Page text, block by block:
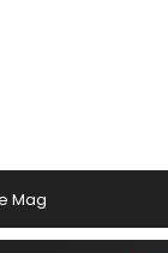
Mag